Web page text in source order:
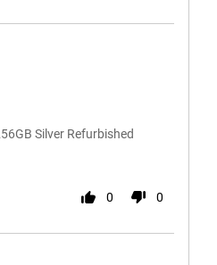
Silver Refurbished
0 0